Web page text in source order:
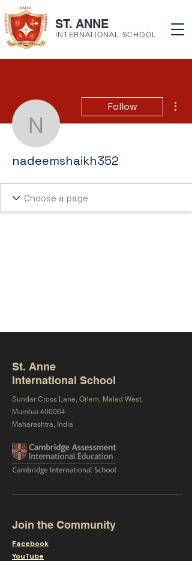
ST. ANNE
INTERNATIONAL SCHOOL
Follow
nadeemshaikh352
St. Anne
International School
Sundar Cross Lane, Orlem, Malad West,
Mumbai 400064
Maharashtra, India
Join the Community
Facebook
YouTube